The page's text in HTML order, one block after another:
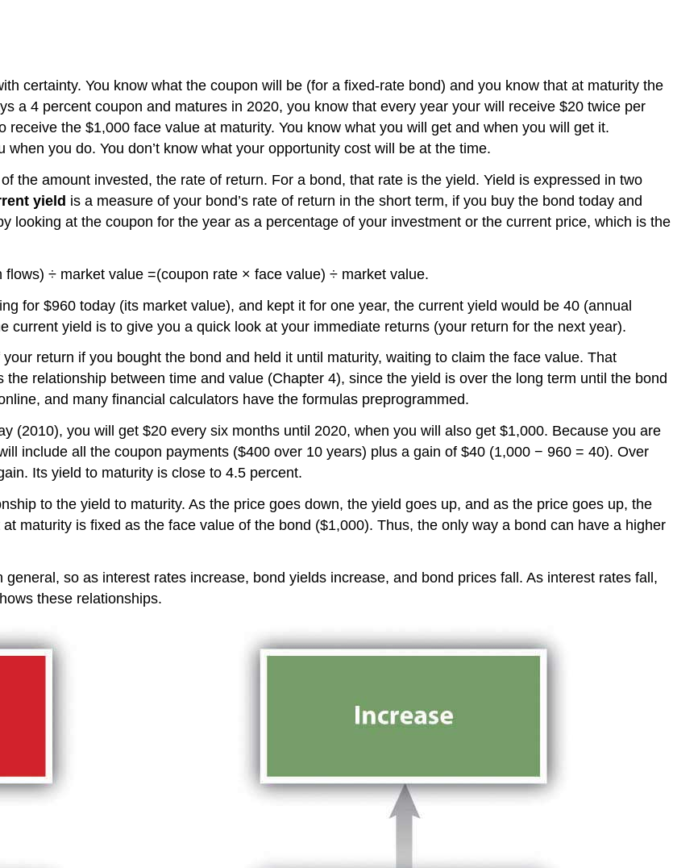
certainty. You know what the coupon will be (for a fixed-rate bond) and you know that at maturity the
a 4 percent coupon and matures in 2020, you know that every year your will receive $20 twice per
the $1,000 face value at maturity. You know what you will get and when you will get it.
you do. You don’t know what your opportunity cost will be at the time.
the amount invested, the rate of return. For a bond, that rate is the yield. Yield is expressed in two
yield is a measure of your bond’s rate of return in the short term, if you buy the bond today and
looking at the coupon for the year as a percentage of your investment or the current price, which is the
÷ market value =(coupon rate × face value) ÷ market value.
for $960 today (its market value), and kept it for one year, the current yield would be 40 (annual
current yield is to give you a quick look at your immediate returns (your return for the next year).
return if you bought the bond and held it until maturity, waiting to claim the face value. That
relationship between time and value (Chapter 4), since the yield is over the long term until the bond
and many financial calculators have the formulas preprogrammed.
(2010), you will get $20 every six months until 2020, when you will also get $1,000. Because you are
include all the coupon payments ($400 over 10 years) plus a gain of $40 (1,000 − 960 = 40). Over
Its yield to maturity is close to 4.5 percent.
to the yield to maturity. As the price goes down, the yield goes up, and as the price goes up, the
maturity is fixed as the face value of the bond ($1,000). Thus, the only way a bond can have a higher
so as interest rates increase, bond yields increase, and bond prices fall. As interest rates fall,
these relationships.